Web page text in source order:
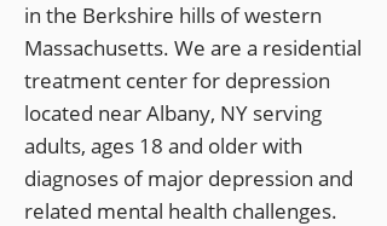
in the Berkshire hills of western
Massachusetts. We are a residential
treatment center for depression
located near Albany, NY serving
adults, ages 18 and older with
diagnoses of major depression and
related mental health challenges.